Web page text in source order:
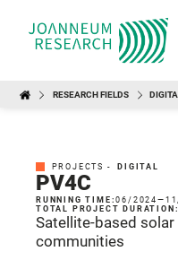
RESEARCH FIELDS
PROJECTS - DIGITAL
PV4C
RUNNING TIME:06/2024—
TOTAL PROJECT
Satellite-based
communities